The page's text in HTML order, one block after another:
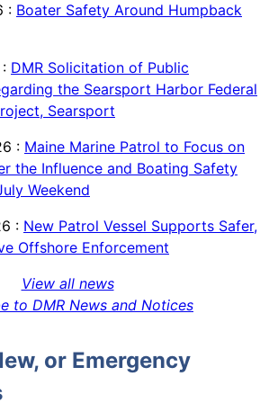
: Boater Safety Around Humpback
: DMR Solicitation of Public
the Searsport Harbor Federal
Searsport
: Maine Marine Patrol to Focus on
the Influence and Boating Safety
Weekend
: New Patrol Vessel Supports Safer,
Offshore Enforcement
View all news
to DMR News and Notices
or Emergency